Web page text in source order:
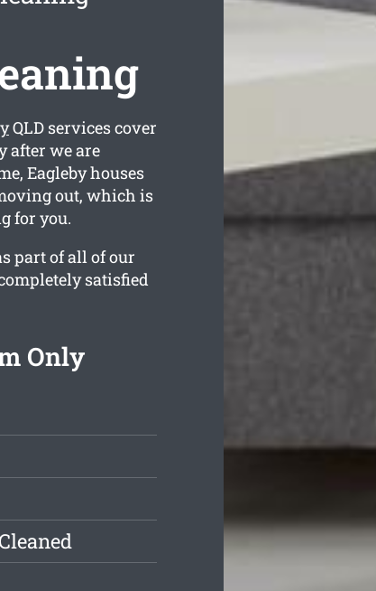
QLD services cover
after we are
Eagleby houses
out, which is
for you.
part of all of our
satisfied
Only